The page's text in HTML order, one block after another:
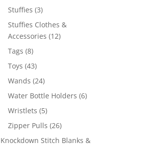
Stuffies 33
products
Stuffies Clothes &
Accessories 1212
Tags 88
products
Toys 4343
products
Wands 2424
products
Water Bottle Holders 66
Wristlets 55
products
Zipper Pulls 2626
products
Knockdown Stitch Blanks &